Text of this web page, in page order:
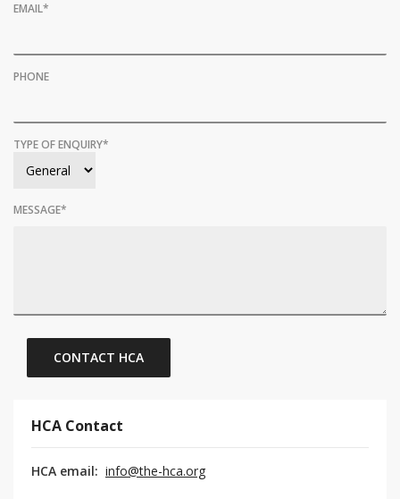
EMAIL*
PHONE
TYPE OF ENQUIRY*
MESSAGE*
HCA Contact
HCA email: info@the-hca.org